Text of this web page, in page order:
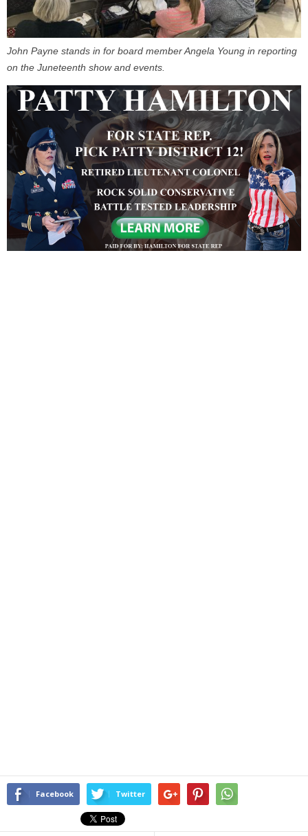
John Payne stands in for board member Angela Young in reporting
on the Juneteenth show and events.
Facebook Twitter